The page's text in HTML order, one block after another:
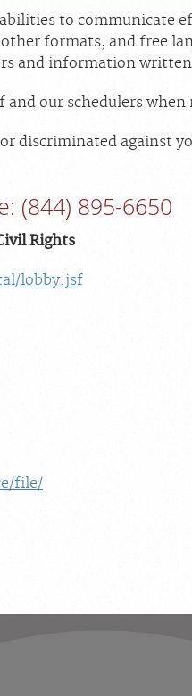
to communicate
formats, and free
and information
our schedulers
discriminated against
(844) 895-6650
Rights
lobby.jsf
file/